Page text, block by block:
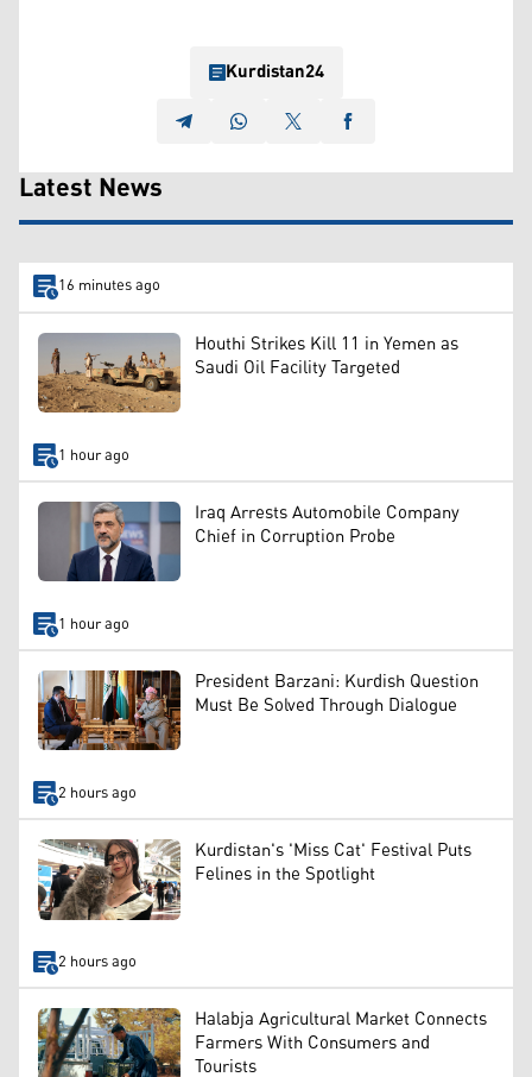
Kurdistan24
Latest News
16 minutes ago
Houthi Strikes Kill 11 in Yemen as
Saudi Oil Facility Targeted
1 hour ago
Iraq Arrests Automobile Company
Chief in Corruption Probe
1 hour ago
President Barzani: Kurdish Question
Must Be Solved Through Dialogue
2 hours ago
Kurdistan's 'Miss Cat' Festival Puts
Felines in the Spotlight
2 hours ago
Halabja Agricultural Market Connects
Farmers With Consumers and
Tourists